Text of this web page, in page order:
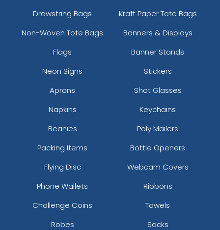
Drawstring Bags
Kraft Paper Tote Bags
Non-Woven Tote Bags
Banners & Displays
Flags
Banner Stands
Neon Signs
Stickers
Aprons
Shot Glasses
Napkins
Keychains
Beanies
Poly Mailers
Packing Items
Bottle Openers
Flying Disc
Webcam Covers
Phone Wallets
Ribbons
Challenge Coins
Towels
Robes
Socks